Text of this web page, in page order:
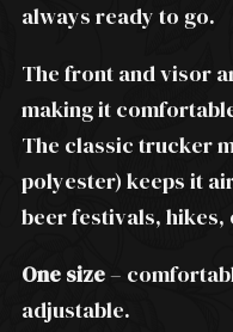
always ready to go.
The front and visor
making it
The classic trucker
polyester) keeps it
beer festivals,
One size–
adjustable.